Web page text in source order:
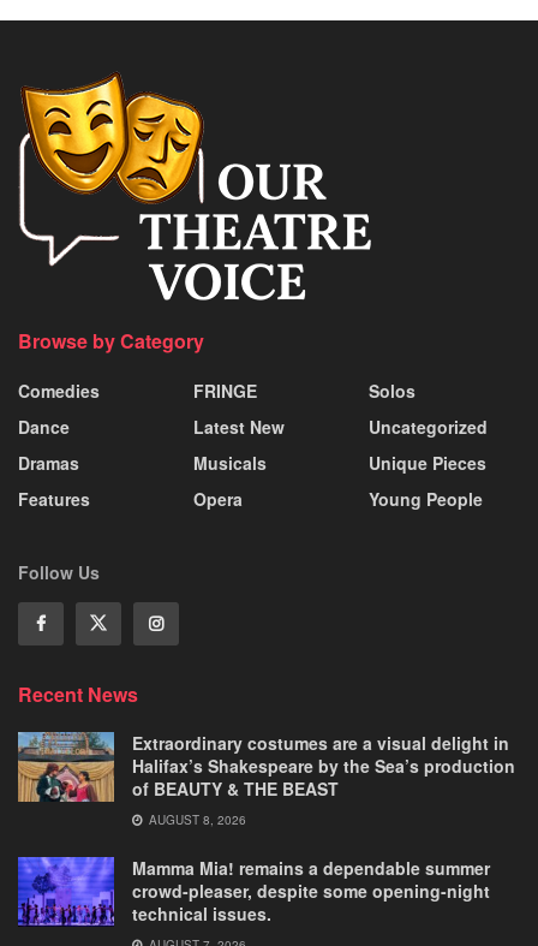
Browse by Category
Comedies
Dance
Dramas
Features
FRINGE
Latest New
Musicals
Opera
Solos
Uncategorized
Unique Pieces
Young People
Follow Us
Recent News
Extraordinary costumes are a visual delight in
Halifax’s Shakespeare by the Sea’s production
of BEAUTY & THE BEAST
AUGUST 8, 2026
Mamma Mia! remains a dependable summer
crowd-pleaser, despite some opening-night
technical issues.